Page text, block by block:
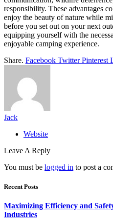
responsibility. These advantages
enjoy the beauty of nature while
before you set out on your next
equipping yourself with the
enjoyable camping experience.
Share. Facebook Twitter Pinterest
Jack
Website
Leave A Reply
You must be logged in to post a
Recent Posts
Maximizing Efficiency and
Industries